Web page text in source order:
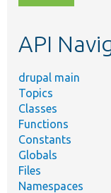
topic,
API
drupal main
Topics
Classes
Functions
Constants
Globals
Files
Namespaces